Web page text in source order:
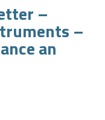
–
–
an